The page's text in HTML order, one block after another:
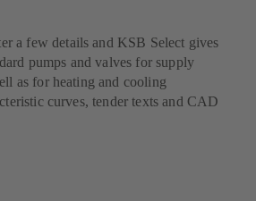
a few details and KSB Select gives
pumps and valves for supply
as for heating and cooling
curves, tender texts and CAD